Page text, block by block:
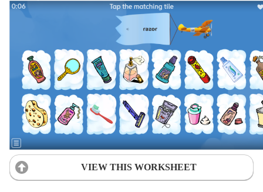
VIEW THIS WORKSHEET